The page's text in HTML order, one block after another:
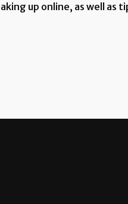
up online, as well as